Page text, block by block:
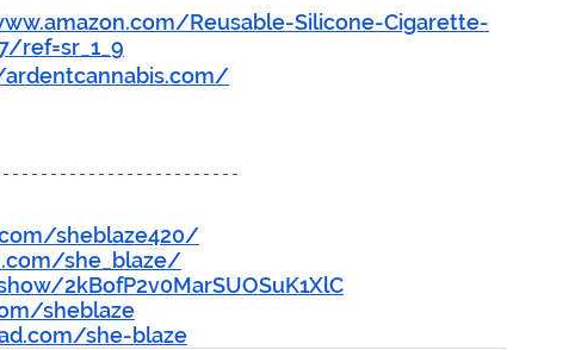
Reusable-Silicone-Cigarette-
ref=sr_1_9
sheblaze420/
she_blaze/
2kBofP2v0MarSUOSuK1XlC
sheblaze
she-blaze